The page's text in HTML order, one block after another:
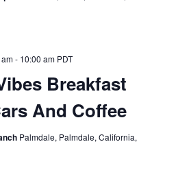
Breakfast
And Coffee
- 10:00 am PDT
Palmdale, Palmdale, California,